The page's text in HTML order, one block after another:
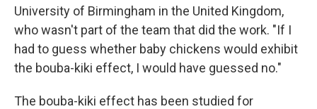
University of Birmingham in the United Kingdom,
who wasn't part of the team that did the work. "If I
had to guess whether baby chickens would exhibit
the bouba-kiki effect, I would have guessed no."
The bouba-kiki effect has been studied for